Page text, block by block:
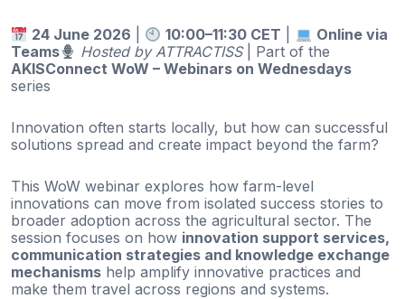
24 June 2026 10:00–11:30 CET
Online via
Teams
Hosted by ATTRACTISS| Part of the
AKISConnect WoW – Webinars on Wednesdays
series
Innovation often starts locally, but how can successful
solutions spread and create impact beyond the farm?
This WoW webinar explores how farm-level
innovations can move from isolated success stories to
broader adoption across the agricultural sector. The
session focuses on how innovation support services,
communication strategies and knowledge exchange
mechanisms help amplify innovative practices and
make them travel across regions and systems.